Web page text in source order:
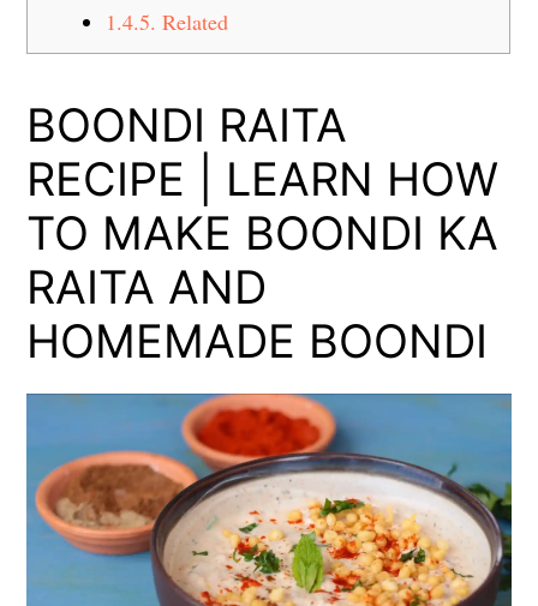
1.4.5. Related
BOONDI RAITA
RECIPE | LEARN HOW
TO MAKE BOONDI KA
RAITA AND
HOMEMADE BOONDI